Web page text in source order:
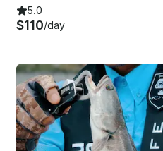
5.0
$110/day